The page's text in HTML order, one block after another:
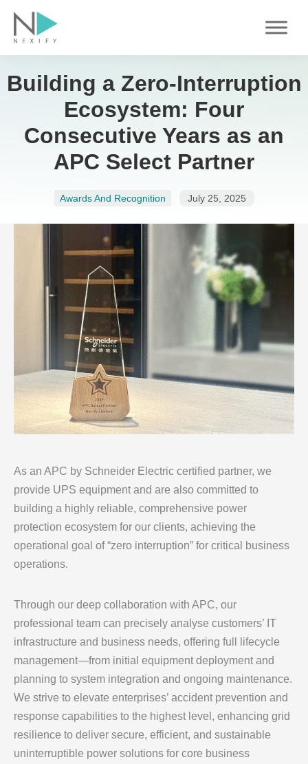
content
Building a Zero-Interruption
Ecosystem: Four
Consecutive Years as an
APC Select Partner
Awards And Recognition July 25, 2025
As an APC by Schneider Electric certified partner, we
provide UPS equipment and are also committed to
building a highly reliable, comprehensive power
protection ecosystem for our clients, achieving the
operational goal of “zero interruption” for critical business
operations.
Through our deep collaboration with APC, our
professional team can precisely analyse customers’ IT
infrastructure and business needs, offering full lifecycle
management—from initial equipment deployment and
planning to system integration and ongoing maintenance.
We strive to elevate enterprises’ accident prevention and
response capabilities to the highest level, enhancing grid
resilience to deliver secure, efficient, and sustainable
uninterruptible power solutions for core business